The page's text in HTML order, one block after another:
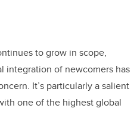
to grow in scope,
integration of newcomers has
It’s particularly a salient
one of the highest global